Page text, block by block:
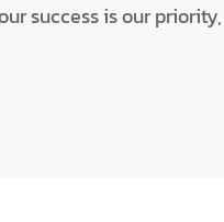
success is our